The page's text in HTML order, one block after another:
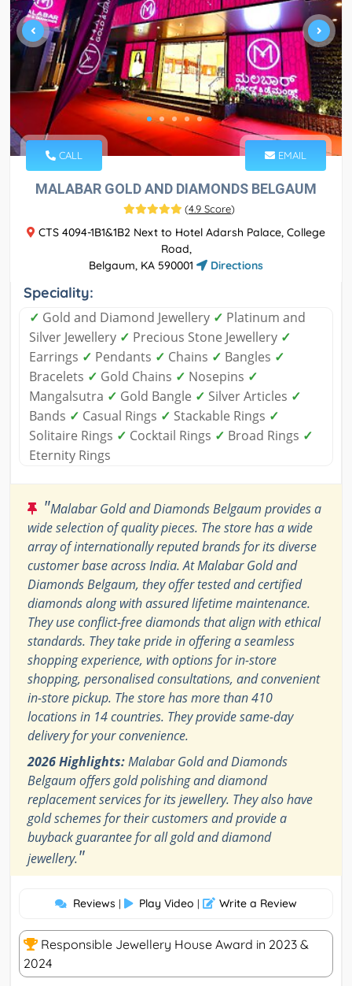
CALL EMAIL
MALABAR GOLD AND DIAMONDS BELGAUM
(4.9 Score)
CTS 4094-1B1&1B2 Next to Hotel Adarsh Palace, College
Road,
Belgaum, KA 590001
Directions
Speciality:
✓ Gold and Diamond Jewellery ✓ Platinum and
Silver Jewellery ✓ Precious Stone Jewellery ✓
Earrings ✓ Pendants ✓ Chains ✓ Bangles ✓
Bracelets ✓ Gold Chains ✓ Nosepins ✓
Mangalsutra ✓ Gold Bangle ✓ Silver Articles ✓
Bands ✓ Casual Rings ✓ Stackable Rings ✓
Solitaire Rings ✓ Cocktail Rings ✓ Broad Rings ✓
Eternity Rings
"Malabar Gold and Diamonds Belgaum provides a
wide selection of quality pieces. The store has a wide
array of internationally reputed brands for its diverse
customer base across India. At Malabar Gold and
Diamonds Belgaum, they offer tested and certified
diamonds along with assured lifetime maintenance.
They use conflict-free diamonds that align with ethical
standards. They take pride in offering a seamless
shopping experience, with options for in-store
shopping, personalised consultations, and convenient
in-store pickup. The store has more than 410
locations in 14 countries. They provide same-day
delivery for your convenience.
2026 Highlights:Malabar Gold and Diamonds
Belgaum offers gold polishing and diamond
replacement services for its jewellery. They also have
gold schemes for their customers and provide a
buyback guarantee for all gold and diamond
jewellery."
Reviews | Play Video | Write a Review
Responsible Jewellery House Award in 2023 &
2024